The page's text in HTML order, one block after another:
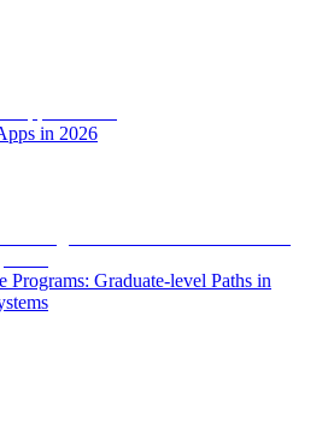
in 2026
Graduate-level Paths in